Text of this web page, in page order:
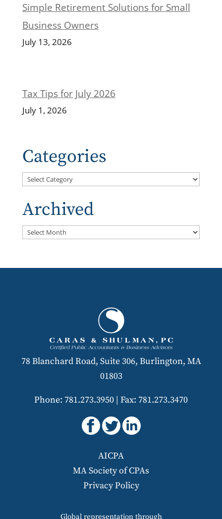
Simple Retirement Solutions for Small
Business Owners
July 13, 2026
Tax Tips for July 2026
July 1, 2026
Categories
Categories
Archived
Archived
78 Blanchard Road, Suite 306, Burlington, MA
01803
Phone: 781.273.3950 | Fax: 781.273.3470
AICPA
MA Society of CPAs
Privacy Policy
Global representation through